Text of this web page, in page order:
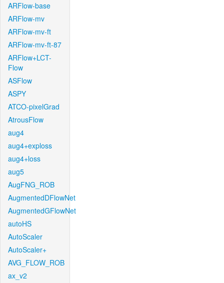
ARFlow-base
ARFlow-mv
ARFlow-mv-ft
ARFlow-mv-ft-87
ARFlow+LCT-
Flow
ASFlow
ASPY
ATCO-pixelGrad
AtrousFlow
aug4
aug4+exploss
aug4+loss
aug5
AugFNG_ROB
AugmentedDFlowNet
AugmentedGFlowNet
autoHS
AutoScaler
AutoScaler+
AVG_FLOW_ROB
ax_v2